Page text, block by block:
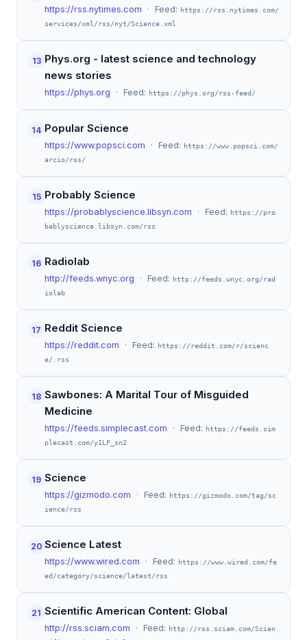
https://rss.nytimes.com · Feed:
https://rss.nytimes.com/
services/xml/rss/nyt/Science.xml
13 Phys.org - latest science and technology
news stories
https://phys.org · Feed: https://phys.org/rss-feed/
14 Popular Science
https://www.popsci.com · Feed:
https://www.popsci.com/
arcio/rss/
15 Probably Science
https://probablyscience.libsyn.com · Feed:
https://pro
bablyscience.libsyn.com/rss
16 Radiolab
http://feeds.wnyc.org · Feed:
http://feeds.wnyc.org/rad
iolab
17 Reddit Science
https://reddit.com · Feed:
https://reddit.com/r/scienc
e/.rss
18 Sawbones: A Marital Tour of Misguided
Medicine
https://feeds.simplecast.com · Feed:
https://feeds.sim
plecast.com/y1LF_sn2
19 Science
https://gizmodo.com · Feed:
https://gizmodo.com/tag/sc
ience/rss
20 Science Latest
https://www.wired.com · Feed:
https://www.wired.com/fe
ed/category/science/latest/rss
21 Scientific American Content: Global
http://rss.sciam.com · Feed:
http://rss.sciam.com/Scien